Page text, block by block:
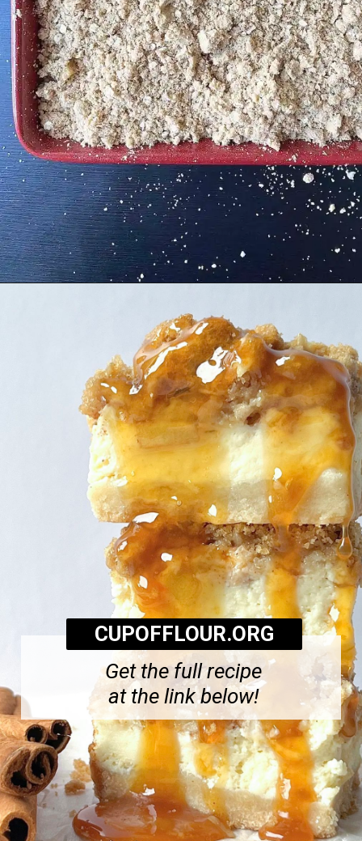
Get the full recipe
at the link below!
CUPOFFLOUR.ORG